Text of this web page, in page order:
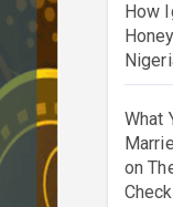
How
What
on